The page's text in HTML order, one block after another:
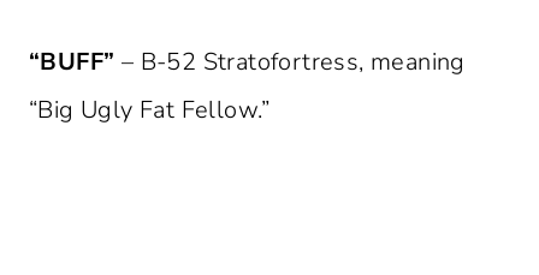
“BUFF” – B-52 Stratofortress, meaning
“Big Ugly Fat Fellow.”